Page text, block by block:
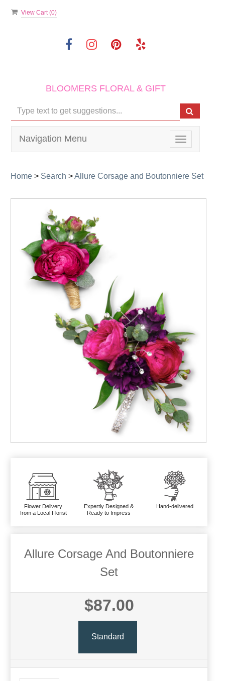
View Cart (0)
BLOOMERS FLORAL & GIFT
Toggle
navigation
Navigation Menu
Home > Search >Allure Corsage and Boutonniere Set
Flower Delivery
from a Local Florist
Expertly Designed &
Ready to Impress
Hand-delivered
Allure Corsage And Boutonniere
Set
$87.00
Standard